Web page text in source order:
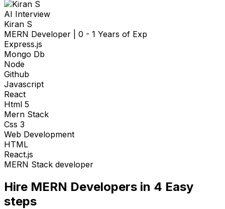
AI Interview
Kiran S
MERN Developer
0 - 1 Years of Exp
Express.js
Mongo Db
Node
Github
Javascript
React
Html 5
Mern Stack
Css 3
Web Development
HTML
React.js
MERN Stack developer
Hire MERN Developers in 4 Easy
steps